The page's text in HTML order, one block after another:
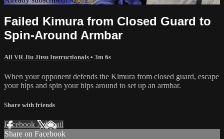
Failed Kimura from Closed Guard to
Spin-Around Armbar
All VR Jiu Jitsu Instructionals • 3m 6s
When your opponent defends the Kimura from closed guard, escape
your hips and spin your hips around to set up an armbar.
Share with friends
Facebook XEmail
Share on Facebook